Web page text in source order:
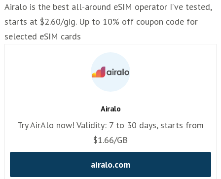
Airalo is the best all-around eSIM operator I’ve tested,
starts at $2.60/gig. Up to 10% off coupon code for
selected eSIM cards
Airalo
Try AirAlo now! Validity: 7 to 30 days, starts from
$1.66/GB
airalo.com